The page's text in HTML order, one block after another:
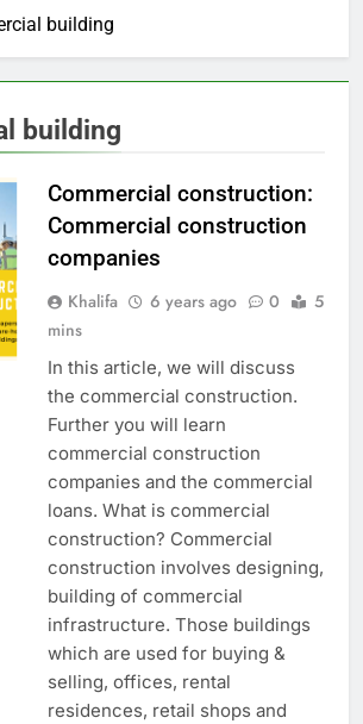
building
building
Commercial construction:
Commercial construction
companies
Khalifa 6 years ago 0
5
mins
In this article, we will discuss
the commercial construction.
Further you will learn
commercial construction
companies and the commercial
loans. What is commercial
construction? Commercial
construction involves designing,
building of commercial
infrastructure. Those buildings
which are used for buying &
selling, offices, rental
residences, retail shops and